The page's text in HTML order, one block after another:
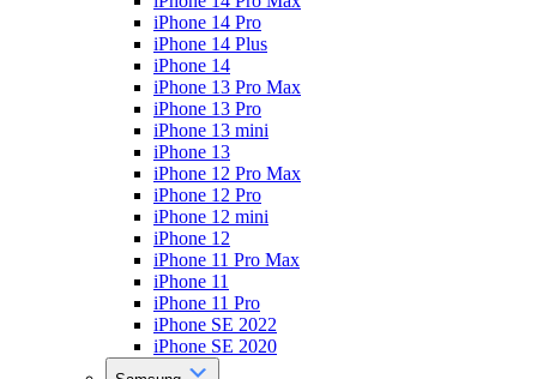
iPhone 14 Pro
iPhone 14 Plus
iPhone 14
iPhone 13 Pro Max
iPhone 13 Pro
iPhone 13 mini
iPhone 13
iPhone 12 Pro Max
iPhone 12 Pro
iPhone 12 mini
iPhone 12
iPhone 11 Pro Max
iPhone 11
iPhone 11 Pro
iPhone SE 2022
iPhone SE 2020